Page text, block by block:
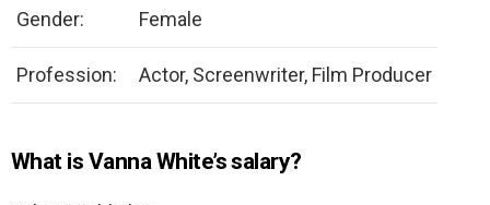
Gender: Female
Profession: Actor, Screenwriter, Film Producer
What is Vanna White’s salary?